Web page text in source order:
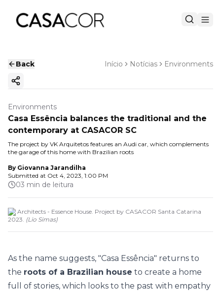
Back Início Notícias Environments
Copy ink
Environments
Casa Essência balances the traditional and the
contemporary at CASACOR SC
The project by VK Arquitetos features an Audi car, which complements
the garage of this home with Brazilian roots
By Giovanna Jarandilha
Submitted at Oct 4, 2023, 1:00 PM
03 min de leitura
VK Architects - Essence House. Project by CASACOR Santa Catarina
2023. (Lio Simas)
As the name suggests, "Casa Essência" returns to
the roots of a Brazilian house to create a home
full of stories, which looks to the past with empathy